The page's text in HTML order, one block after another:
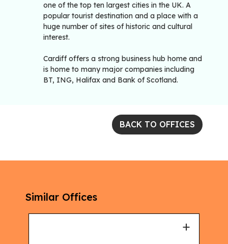
one of the top ten largest cities in the UK. A
popular tourist destination and a place with a
huge number of sites of historic and cultural
interest.
Cardiff offers a strong business hub home and
is home to many major companies including
BT, ING, Halifax and Bank of Scotland.
BACK TO OFFICES
Similar Offices
+